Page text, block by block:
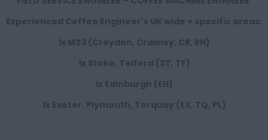
Experienced Coffee Engineer's UK wide + specific areas:
1x M23 (Croydon, Crawley, CR, RH)
1x Stoke, Telford (ST, TF)
1x Edinburgh (EH)
1x Exeter, Plymouth, Torquay (EX, TQ, PL)